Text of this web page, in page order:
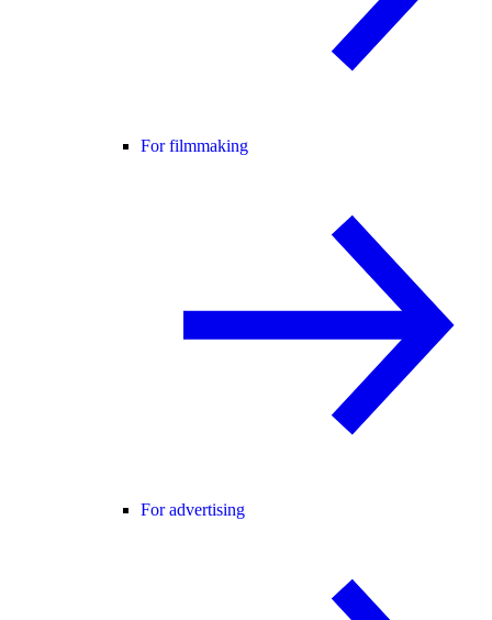
For filmmaking
For advertising